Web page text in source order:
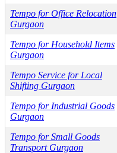
Tempo for Office Relocation
Gurgaon
Tempo for Household Items
Gurgaon
Tempo Service for Local
Shifting Gurgaon
Tempo for Industrial Goods
Gurgaon
Tempo for Small Goods
Transport Gurgaon